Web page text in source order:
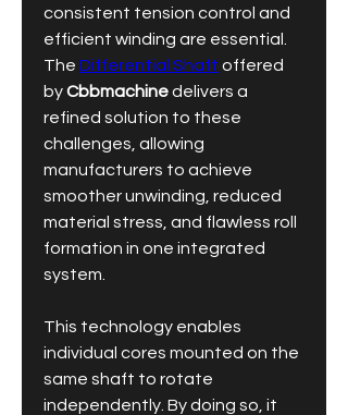
consistent tension control and
efficient winding are essential.
The Differential Shaft offered
by Cbbmachine delivers a
refined solution to these
challenges, allowing
manufacturers to achieve
smoother unwinding, reduced
material stress, and flawless roll
formation in one integrated
system.
This technology enables
individual cores mounted on the
same shaft to rotate
independently. By doing so, it